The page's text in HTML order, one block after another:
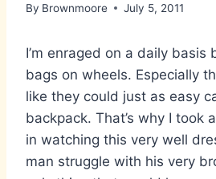
By Brownmoore July 5, 2011
I’m enraged on a daily basis
bags on wheels. Especially
like they could just as easy
backpack. That’s why I took
in watching this very well
man struggle with his very